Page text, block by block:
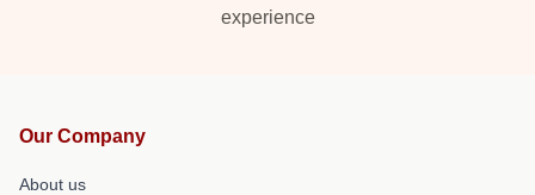
experience
Our Company
About us